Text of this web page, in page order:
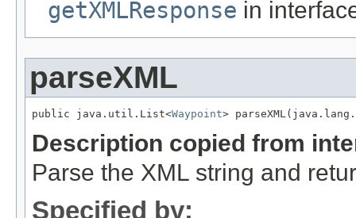
getXMLResponse in
parseXML
public java.util.List<Waypoint>
Description copied from
Parse the XML string and
Specified by: